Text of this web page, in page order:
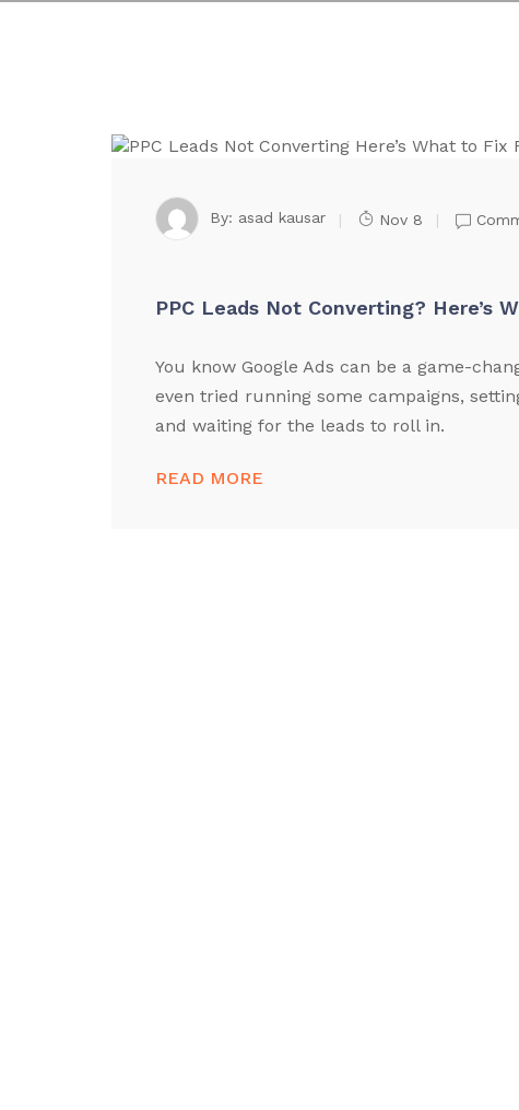
By: asad kausar Nov 8
PPC Leads Not Converting? Here’s
You know Google Ads can be a game-
even tried running some campaigns,
and waiting for the leads to roll in.
READ MORE